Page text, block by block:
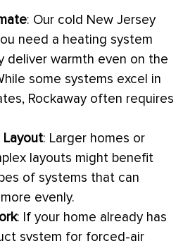
: Our cold New Jersey
need a heating system
deliver warmth even on the
some systems excel in
Rockaway often requires
Layout: Larger homes or
layouts might benefit
of systems that can
evenly.
: If your home already has
system for forced-air